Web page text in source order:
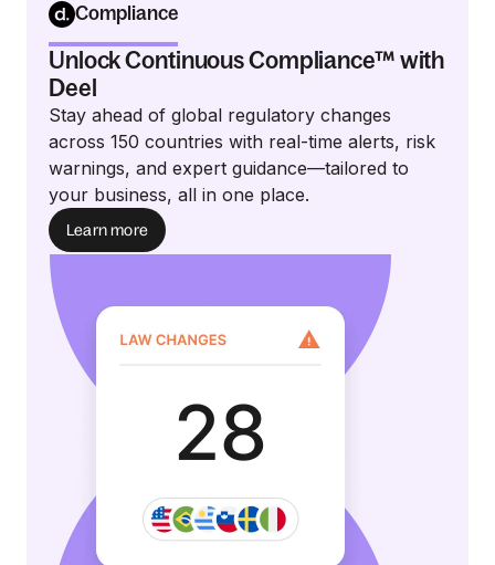
Compliance
Unlock Continuous Compliance™ with
Deel
Stay ahead of global regulatory changes
across 150 countries with real-time alerts, risk
warnings, and expert guidance—tailored to
your business, all in one place.
Learn more